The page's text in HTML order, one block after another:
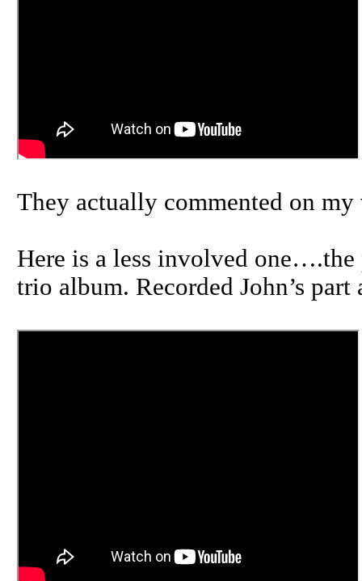
They actually commented on
Here is a less involved
trio album. Recorded John’s